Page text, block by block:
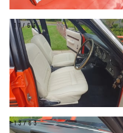
11/63
13/63